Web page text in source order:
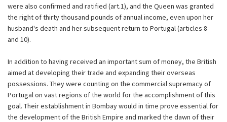
were also confirmed and ratified (art.1), and the Queen was granted
the right of thirty thousand pounds of annual income, even upon her
husband's death and her subsequent return to Portugal (articles 8
and 10).
In addition to having received an important sum of money, the British
aimed at developing their trade and expanding their overseas
possessions. They were counting on the commercial supremacy of
Portugal on vast regions of the world for the accomplishment of this
goal. Their establishment in Bombay would in time prove essential for
the development of the British Empire and marked the dawn of their